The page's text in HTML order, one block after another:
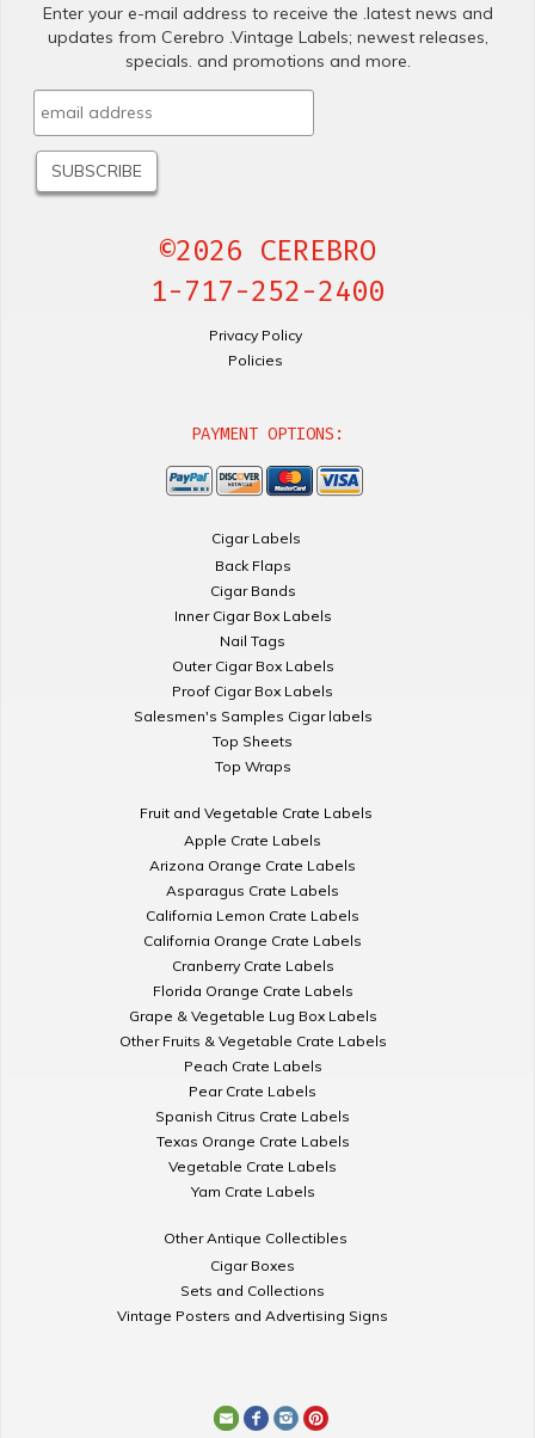
Enter your e-mail address to receive the .latest news and
updates from Cerebro .Vintage Labels; newest releases,
specials. and promotions and more.
©2026 CEREBRO
1-717-252-2400
Privacy Policy
Policies
PAYMENT OPTIONS:
Cigar Labels
Back Flaps
Cigar Bands
Inner Cigar Box Labels
Nail Tags
Outer Cigar Box Labels
Proof Cigar Box Labels
Salesmen's Samples Cigar labels
Top Sheets
Top Wraps
Fruit and Vegetable Crate Labels
Apple Crate Labels
Arizona Orange Crate Labels
Asparagus Crate Labels
California Lemon Crate Labels
California Orange Crate Labels
Cranberry Crate Labels
Florida Orange Crate Labels
Grape & Vegetable Lug Box Labels
Other Fruits & Vegetable Crate Labels
Peach Crate Labels
Pear Crate Labels
Spanish Citrus Crate Labels
Texas Orange Crate Labels
Vegetable Crate Labels
Yam Crate Labels
Other Antique Collectibles
Cigar Boxes
Sets and Collections
Vintage Posters and Advertising Signs